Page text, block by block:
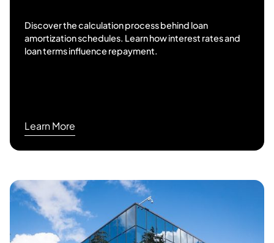
Discover the calculation process behind loan
amortization schedules. Learn how interest rates and
loan terms influence repayment.
Learn More